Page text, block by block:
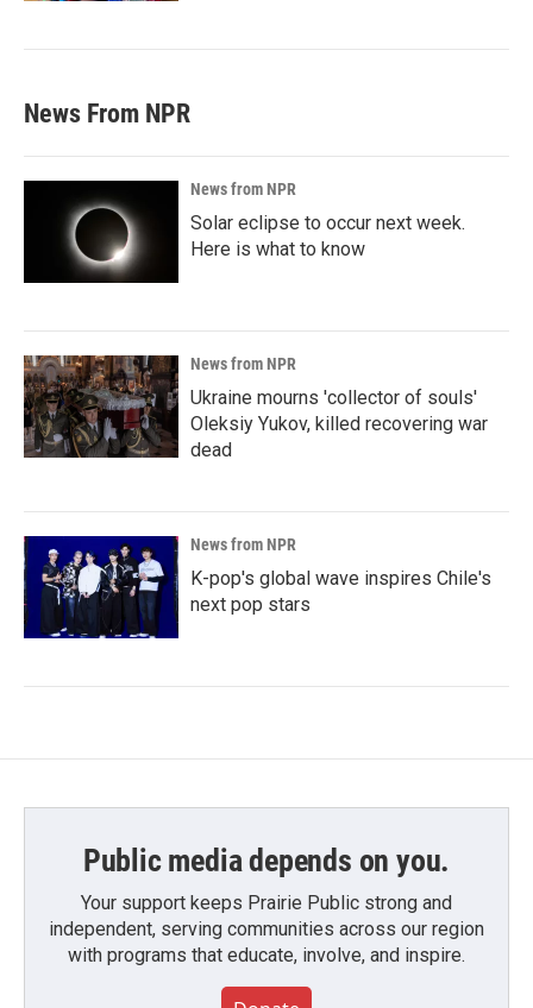
News From NPR
News from NPR
Solar eclipse to occur next week.
Here is what to know
News from NPR
Ukraine mourns 'collector of souls'
Oleksiy Yukov, killed recovering war
dead
News from NPR
K-pop's global wave inspires Chile's
next pop stars
Public media depends on you.
Your support keeps Prairie Public strong and
independent, serving communities across our region
with programs that educate, involve, and inspire.